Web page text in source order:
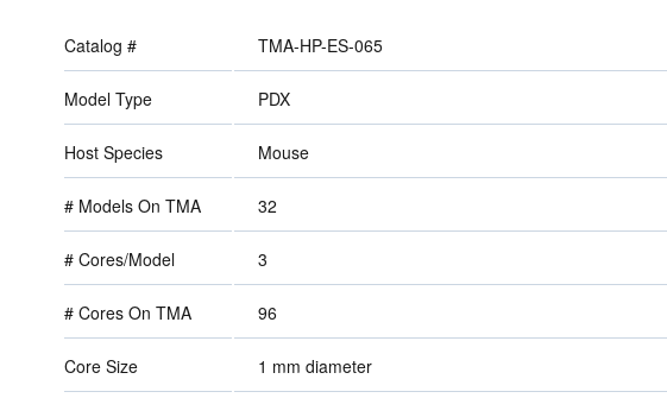
Catalog # TMA-HP-ES-065
Model Type PDX
Host Species Mouse
# Models On TMA 32
# Cores/Model 3
# Cores On TMA 96
Core Size 1 mm diameter